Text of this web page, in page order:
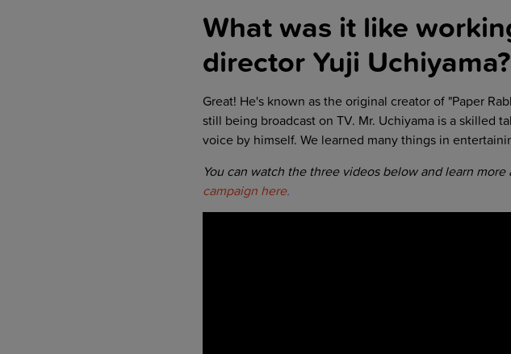
What was it like
directorYuji Uchiyama?
Great! He's known as the original creator of "Paper
still being broadcast on TV. Mr. Uchiyama is a skilled
voice by himself. We learned many things in
You can watch the three videos below and learn more
campaign here.